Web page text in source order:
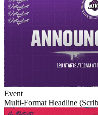
Event
Multi-Format Headline